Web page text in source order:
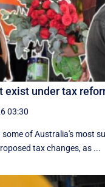
exist under tax
03:30
of Australia's most
tax changes, as ...